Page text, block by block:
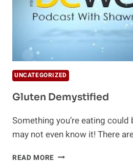
UNCATEGORIZED
Gluten Demystified
Something you’re eating
may not even know it! There
READ MORE GLUTEN